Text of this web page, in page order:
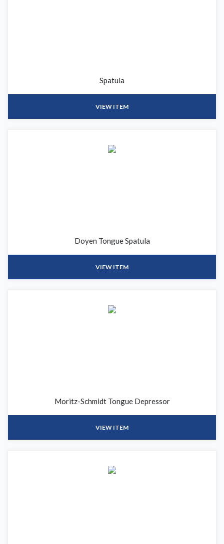
Spatula
VIEW ITEM
Doyen Tongue Spatula
VIEW ITEM
Moritz-Schmidt Tongue Depressor
VIEW ITEM